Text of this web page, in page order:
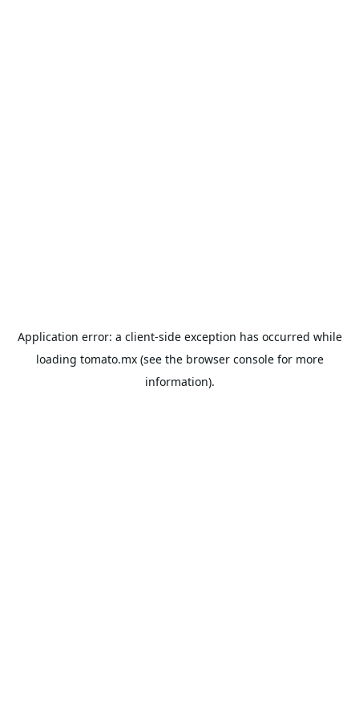
Application error: a client-side exception has occurred while
loading tomato.mx(see the browser consolefor more
information).